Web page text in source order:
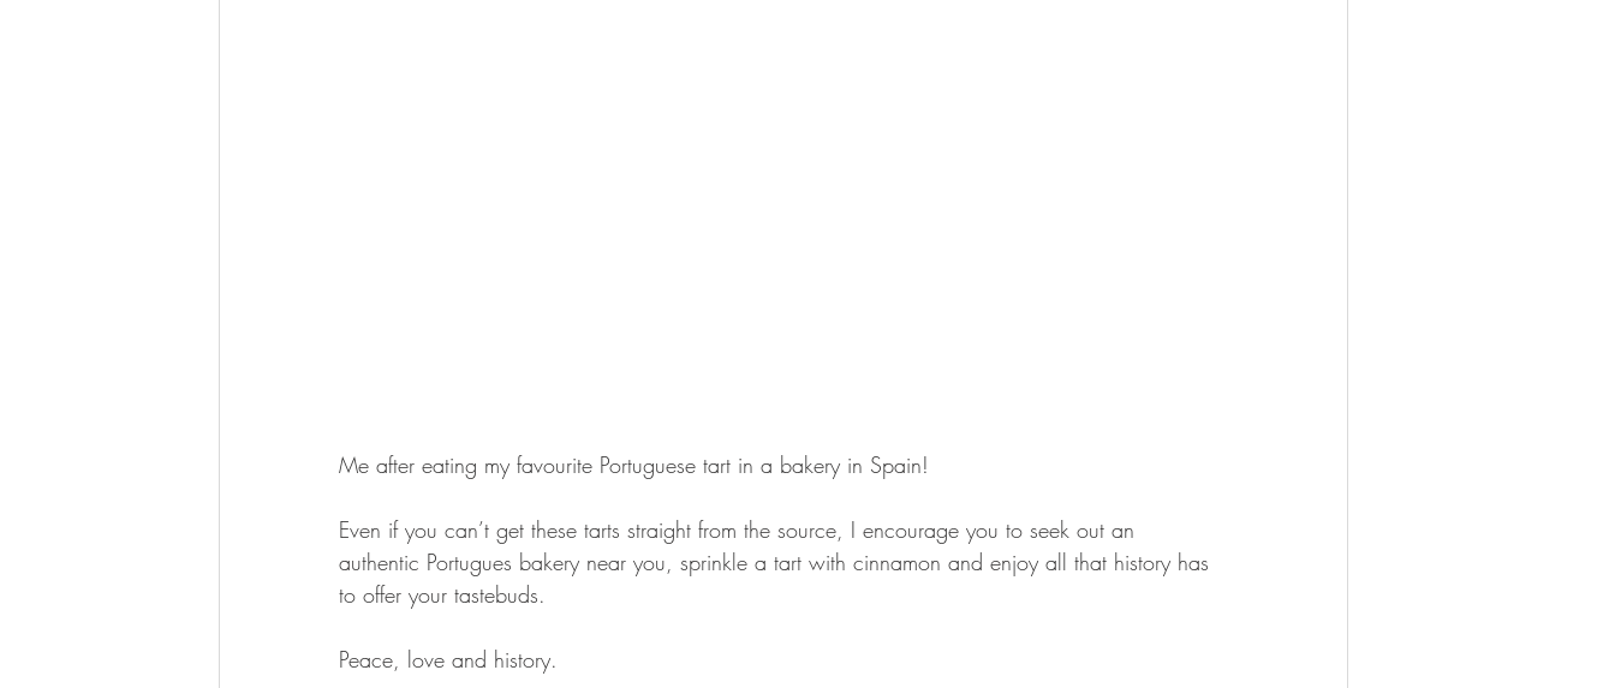
Me after eating my favourite Portuguese tart in a bakery in Spain!
Even if you can’t get these tarts straight from the source, I encourage you to seek out an
authentic Portugues bakery near you, sprinkle a tart with cinnamon and enjoy all that history has
to offer your tastebuds.
Peace, love and history.